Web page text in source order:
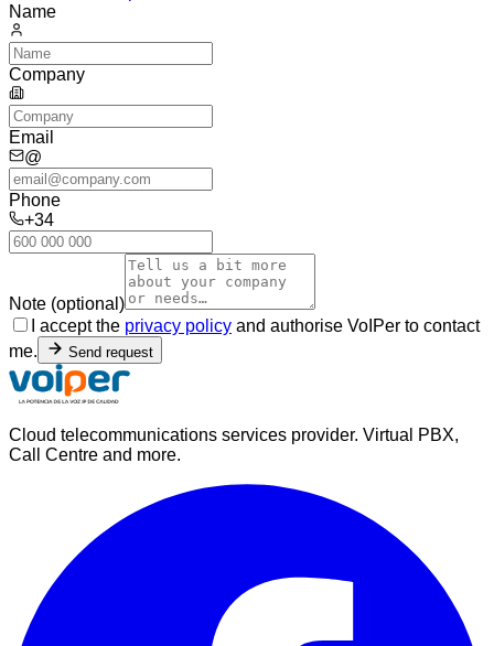
Name
Company
Email
@
Phone
+34
Note (optional)
I accept the privacy policy and authorise VoIPer to contact
me.
Send request
Cloud telecommunications services provider. Virtual PBX,
Call Centre and more.